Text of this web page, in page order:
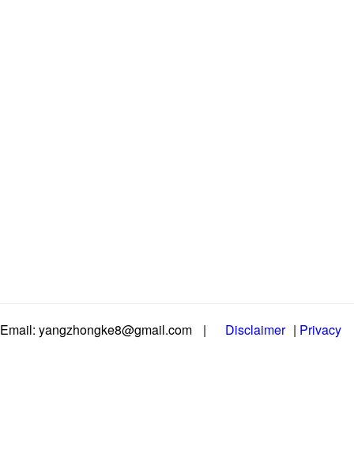
Email: yangzhongke8@gmail.com | Disclaimer | Privacy